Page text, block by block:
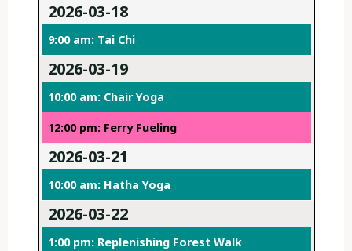
2026-03-18
9:00 am: Tai Chi
2026-03-19
10:00 am: Chair Yoga
12:00 pm: Ferry Fueling
2026-03-21
10:00 am: Hatha Yoga
2026-03-22
1:00 pm: Replenishing Forest Walk